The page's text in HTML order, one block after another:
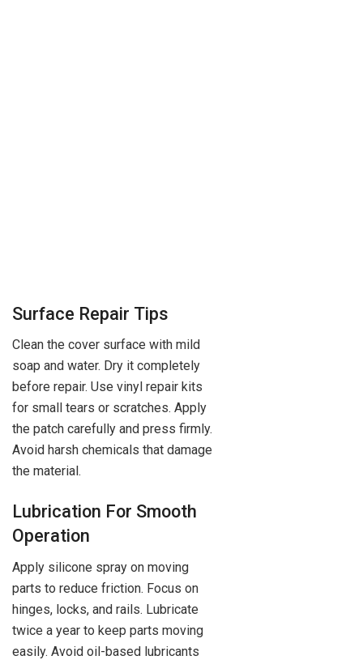
Surface Repair Tips
Clean the cover surface with mild
soap and water. Dry it completely
before repair. Use vinyl repair kits
for small tears or scratches. Apply
the patch carefully and press firmly.
Avoid harsh chemicals that damage
the material.
Lubrication For Smooth
Operation
Apply silicone spray on moving
parts to reduce friction. Focus on
hinges, locks, and rails. Lubricate
twice a year to keep parts moving
easily. Avoid oil-based lubricants